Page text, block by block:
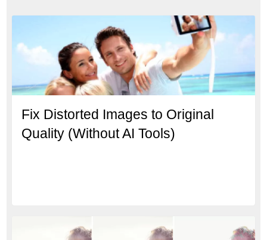
Fix Distorted Images to Original
Quality (Without AI Tools)